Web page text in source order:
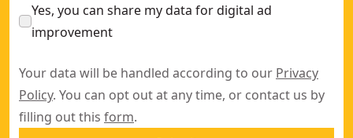
Yes, you can share my data for digital ad
improvement
Your data will be handled according to our Privacy
Policy. You can opt out at any time, or contact us by
filling out this form.